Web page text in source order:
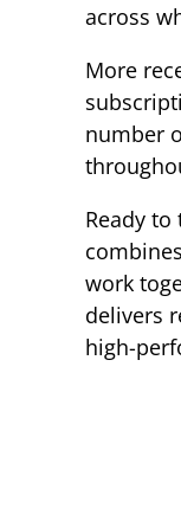
across
More
number
Ready
work
delivers
high-